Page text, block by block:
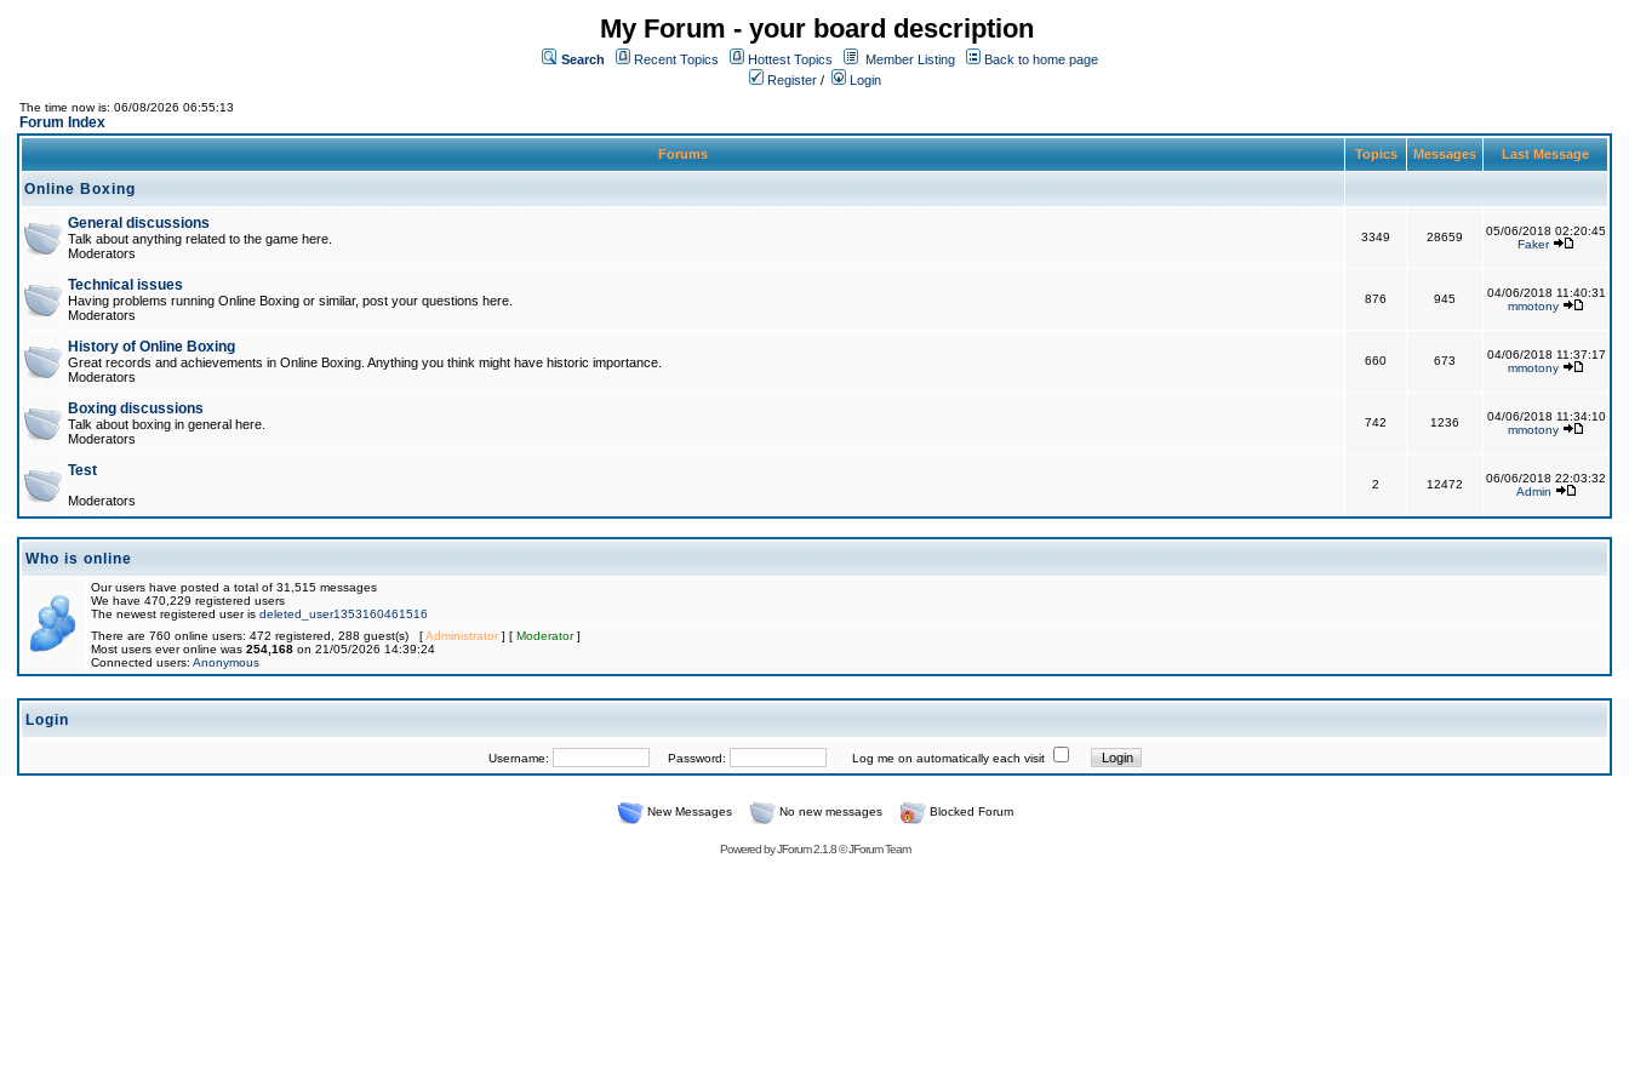
My Forum - your board description
Search Recent Topics Hottest Topics Member Listing
Back to home page
Register / Login
The time now is: 06/08/2026 06:55:13
Forum Index
Forums Topics Messages Last Message
Online Boxing
General discussions
Talk about anything related to the game here.
Moderators
3349 28659
05/06/2018 02:20:45
Faker
Technical issues
Having problems running Online Boxing or similar, post your questions here.
Moderators
876 945
04/06/2018 11:40:31
mmotony
History of Online Boxing
Great records and achievements in Online Boxing. Anything you think might have historic importance.
Moderators
660 673
04/06/2018 11:37:17
mmotony
Boxing discussions
Talk about boxing in general here.
Moderators
742 1236
04/06/2018 11:34:10
mmotony
Test
Moderators
2 12472
06/06/2018 22:03:32
Admin
Who is online
Our users have posted a total of 31,515 messages
We have 470,229 registered users
The newest registered user is deleted_user1353160461516
There are 760 online users: 472 registered, 288 guest(s) [Administrator] [ Moderator]
Most users ever online was 254,168 on 21/05/2026 14:39:24
Connected users: Anonymous
Login
Username: Password: Log me on automatically each visit
New Messages No new messages Blocked Forum
Powered byJForum 2.1.8©JForum Team